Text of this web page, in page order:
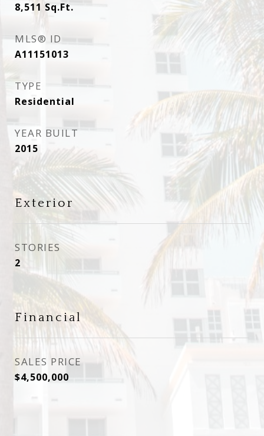
8,511 Sq.Ft.
MLS® ID
A11151013
TYPE
Residential
YEAR BUILT
2015
Exterior
STORIES
2
Financial
SALES PRICE
$4,500,000